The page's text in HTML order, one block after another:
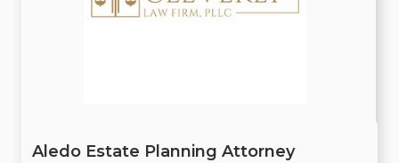
Aledo Estate Planning Attorney